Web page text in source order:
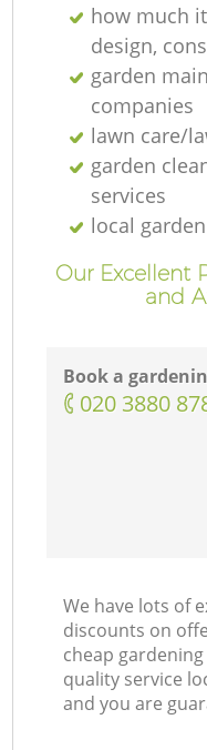
how much
design,
garden
companies
lawn care/
garden
services
local
Our Excellent
and
Book a
‎020 3880
We have lots of
discounts on
cheap
quality service
and you are